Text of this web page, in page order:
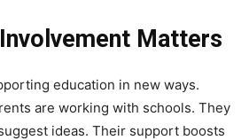
Matters
education in new ways.
are working with schools. They
ideas. Their support boosts